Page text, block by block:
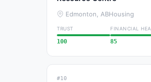
Edmonton, ABHousing
TRUST
100
FINANCIAL
85
#10